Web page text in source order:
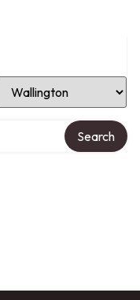
Location
Search